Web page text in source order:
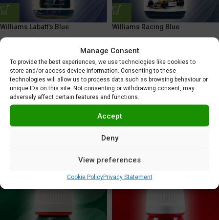
Manage Consent
To provide the best experiences, we use technologies like cookies to
store and/or access device information. Consenting to these
technologies will allow us to process data such as browsing behaviour or
unique IDs on this site. Not consenting or withdrawing consent, may
adversely affect certain features and functions.
Accept
Deny
View preferences
Cookie PolicyPrivacy Statement
Williams Labatt’s Blue Williams Racing Blue